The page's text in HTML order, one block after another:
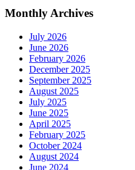
Monthly Archives
July 2026
June 2026
February 2026
December 2025
September 2025
August 2025
July 2025
June 2025
April 2025
February 2025
October 2024
August 2024
June 2024